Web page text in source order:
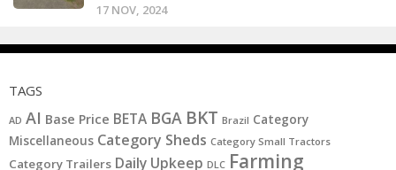
17 NOV, 2024
TAGS
AD AI Base Price BETA BGA BKT Brazil Category
Miscellaneous Category Sheds Category Small Tractors
Category Trailers Daily Upkeep DLC Farming